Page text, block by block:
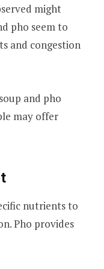
might
pho seem to
and congestion
and pho
may offer
nutrients to
Pho provides